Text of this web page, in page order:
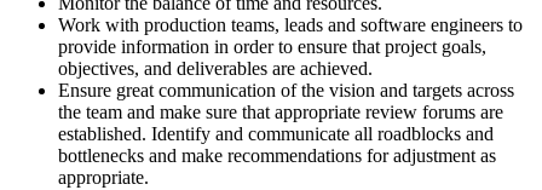
Work with production teams, leads and software engineers to
provide information in order to ensure that project goals,
objectives, and deliverables are achieved.
Ensure great communication of the vision and targets across
the team and make sure that appropriate review forums are
established. Identify and communicate all roadblocks and
bottlenecks and make recommendations for adjustment as
appropriate.